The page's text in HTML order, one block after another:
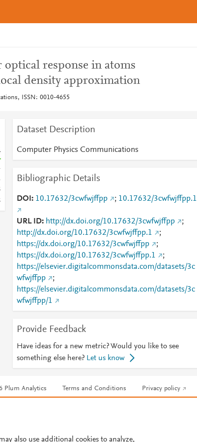
response in atoms
density approximation
ISSN: 0010-4655
Dataset Description
Computer Physics Communications
Bibliographic Details
DOI 10.17632/3cwfwjffpp ; 10.17632/3cwfwjffpp.1
URL ID http://dx.doi.org/10.17632/3cwfwjffpp
;
http://dx.doi.org/10.17632/3cwfwjffpp.1
;
https://dx.doi.org/10.17632/3cwfwjffpp
;
https://dx.doi.org/10.17632/3cwfwjffpp.1
;
https://elsevier.digitalcommonsdata.com/datasets/3c
wfwjffpp
;
https://elsevier.digitalcommonsdata.com/datasets/3c
wfwjffpp/1
Provide Feedback
Have ideas for a new metric? Would you like to see
something else here? Let us know
Plum Analytics Terms and Conditions Privacy policy
also use additional cookies to analyze,